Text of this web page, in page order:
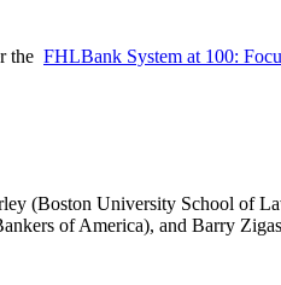
the
FHLBank System at 100:
(Boston University School of
of America), and Barry